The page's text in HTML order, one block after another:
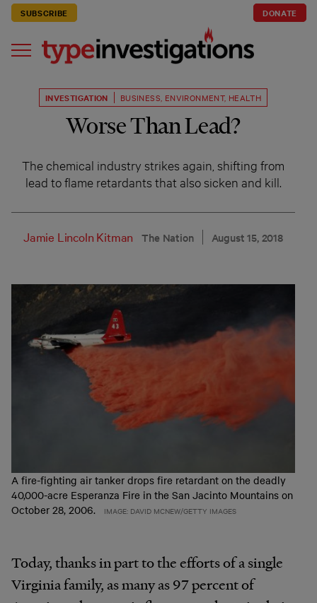
SUBSCRIBE DONATE
INVESTIGATION BUSINESS ENVIRONMENT, HEALTH
Worse Than Lead?
The chemical industry strikes again, shifting from
lead to flame retardants that also sicken and kill.
Jamie Lincoln Kitman The Nation August 15, 2018
A fire-fighting air tanker drops fire retardant on the deadly
40,000-acre Esperanza Fire in the San Jacinto Mountains on
October 28, 2006.
IMAGE: DAVID MCNEW/GETTY IMAGES
Today, thanks in part to the efforts of a single
Virginia family, as many as 97 percent of